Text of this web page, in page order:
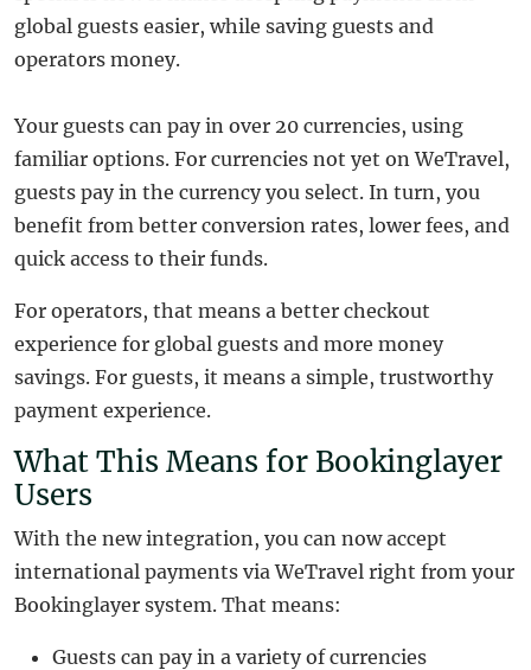
global guests easier, while saving guests and
operators money.
Your guests can pay in over 20 currencies, using
familiar options. For currencies not yet on WeTravel,
guests pay in the currency you select. In turn, you
benefit from better conversion rates, lower fees, and
quick access to their funds.
For operators, that means a better checkout
experience for global guests and more money
savings. For guests, it means a simple, trustworthy
payment experience.
What This Means for Bookinglayer
Users
With the new integration, you can now accept
international payments via WeTravel right from your
Bookinglayer system. That means:
Guests can pay in a variety of currencies